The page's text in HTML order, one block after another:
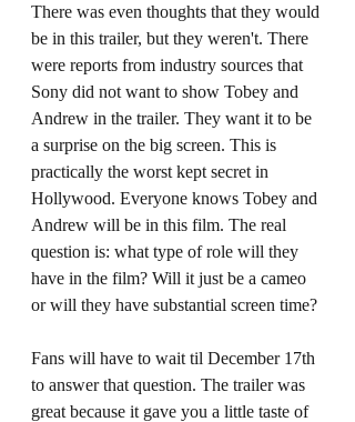
There was even thoughts that they would
be in this trailer, but they weren't. There
were reports from industry sources that
Sony did not want to show Tobey and
Andrew in the trailer. They want it to be
a surprise on the big screen. This is
practically the worst kept secret in
Hollywood. Everyone knows Tobey and
Andrew will be in this film. The real
question is: what type of role will they
have in the film? Will it just be a cameo
or will they have substantial screen time?
Fans will have to wait til December 17th
to answer that question. The trailer was
great because it gave you a little taste of